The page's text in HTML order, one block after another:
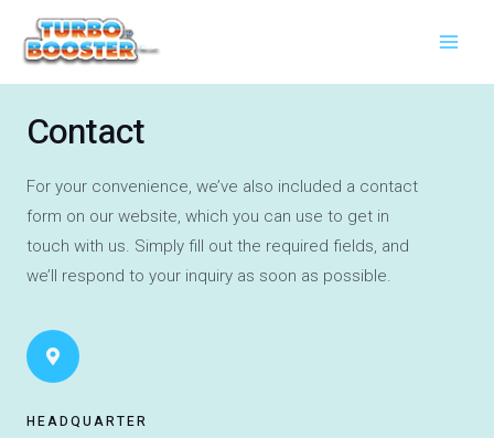
Contact
For your convenience, we’ve also included a contact
form on our website, which you can use to get in
touch with us. Simply fill out the required fields, and
we’ll respond to your inquiry as soon as possible.
HEADQUARTER